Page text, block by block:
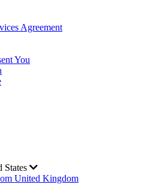
Agreement
You
States
United Kingdom